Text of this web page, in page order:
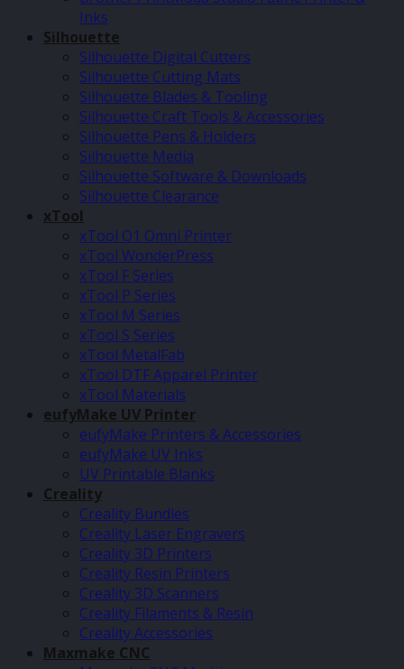
Inks
Silhouette
Silhouette Digital Cutters
Silhouette Cutting Mats
Silhouette Blades & Tooling
Silhouette Craft Tools & Accessories
Silhouette Pens & Holders
Silhouette Media
Silhouette Software & Downloads
Silhouette Clearance
xTool
xTool O1 Omni Printer
xTool WonderPress
xTool F Series
xTool P Series
xTool M Series
xTool S Series
xTool MetalFab
xTool DTF Apparel Printer
xTool Materials
eufyMake UV Printer
eufyMake Printers & Accessories
eufyMake UV Inks
UV Printable Blanks
Creality
Creality Bundles
Creality Laser Engravers
Creality 3D Printers
Creality Resin Printers
Creality 3D Scanners
Creality Filaments & Resin
Creality Accessories
Maxmake CNC